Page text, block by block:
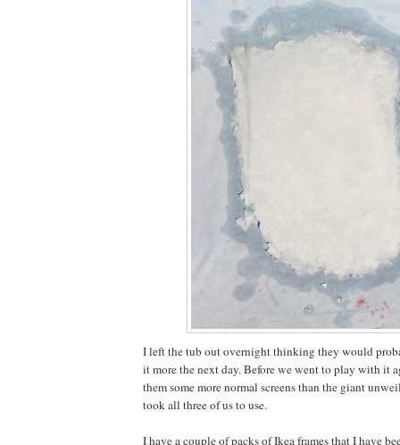
I left the tub out overnight thinking they would
it more the next day. Before we went to play with it
them some more normal screens than the giant
took all three of us to use.
I have a couple of packs of Ikea frames that I have